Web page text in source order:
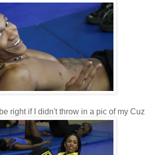
right if I didn't throw in a pic of my Cuz